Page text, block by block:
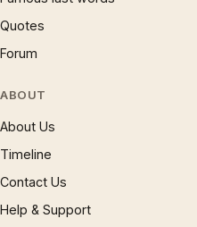
Quotes
Forum
ABOUT
About Us
Timeline
Contact Us
Help & Support